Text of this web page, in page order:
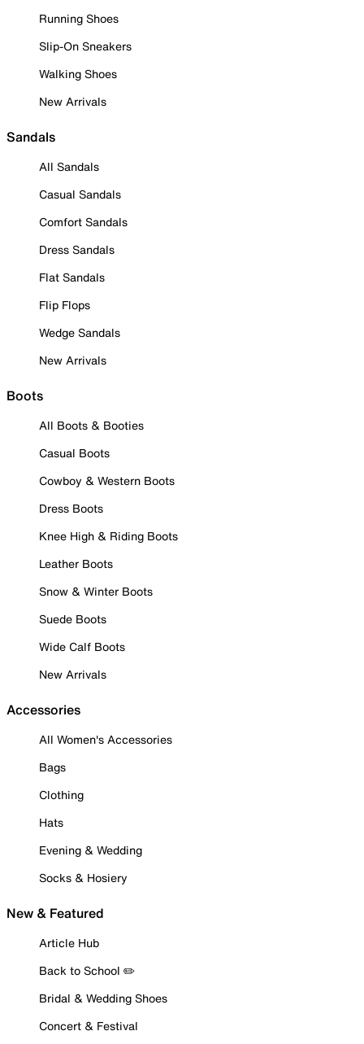
Running Shoes
Slip-On Sneakers
Walking Shoes
New Arrivals
Sandals
All Sandals
Casual Sandals
Comfort Sandals
Dress Sandals
Flat Sandals
Flip Flops
Wedge Sandals
New Arrivals
Boots
All Boots & Booties
Casual Boots
Cowboy & Western Boots
Dress Boots
Knee High & Riding Boots
Leather Boots
Snow & Winter Boots
Suede Boots
Wide Calf Boots
New Arrivals
Accessories
All Women's Accessories
Bags
Clothing
Hats
Evening & Wedding
Socks & Hosiery
New & Featured
Article Hub
Back to School ✏️
Bridal & Wedding Shoes
Concert & Festival